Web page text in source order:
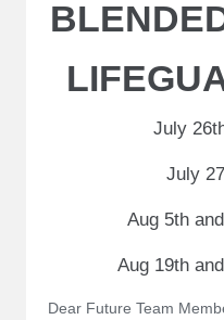
July
July
Aug 5th
Aug 19th
Dear Future Team